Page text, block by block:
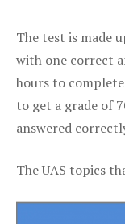
The test is made
with one correct
hours to
to get a grade of
answered
The UAS topics